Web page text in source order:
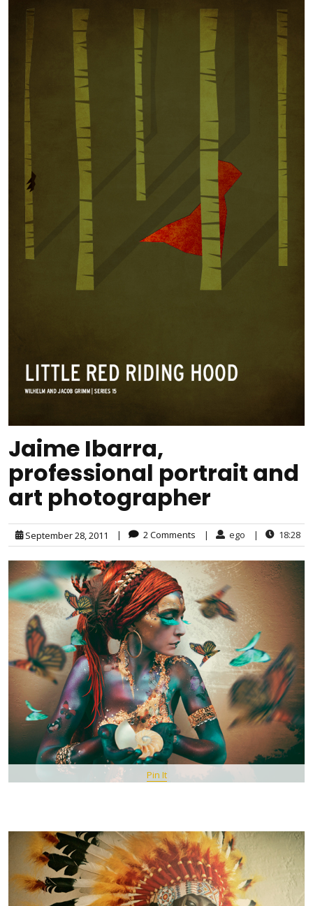
Jaime Ibarra,
professional portrait and
art photographer
September 28, 2011 | 2 Comments | ego | 18:28
Pin It